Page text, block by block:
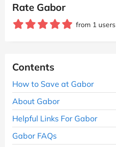
Rate Gabor
from 1 users
Contents
How to Save at Gabor
About Gabor
Helpful Links For Gabor
Gabor FAQs